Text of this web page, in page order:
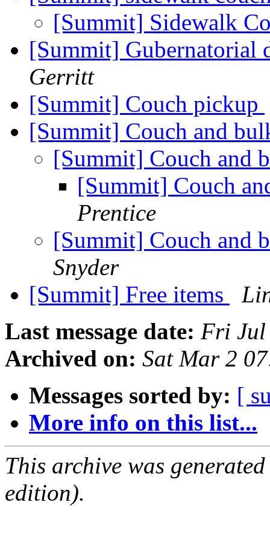
[Summit] Sidewalk
[Summit] Gubernatorial
Gerritt
[Summit] Couch pickup
[Summit] Couch and
[Summit] Couch and
[Summit] Couch
Prentice
[Summit] Couch and
Snyder
[Summit] Free items
Last message date: Fri Jul
Archived on: Sat Mar 2
Messages sorted by: [
More info on this list...
This archive was
edition).